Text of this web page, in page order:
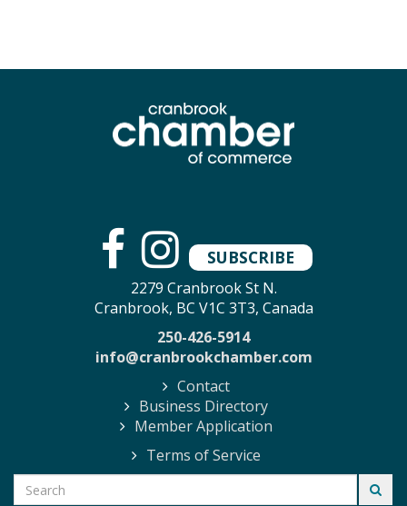
SUBSCRIBE
2279 Cranbrook St N.
Cranbrook, BC V1C 3T3, Canada
250-426-5914
info@cranbrookchamber.com
Contact
Business Directory
Member Application
Terms of Service